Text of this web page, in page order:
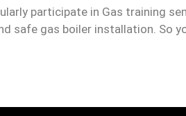
participate in Gas training
safe gas boiler installation. So